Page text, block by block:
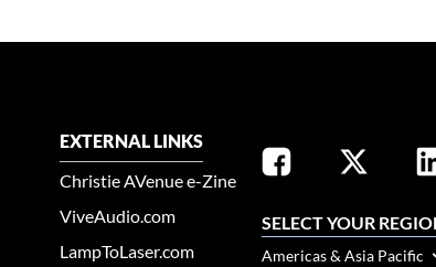
EXTERNAL LINKS
Christie AVenue e-Zine
ViveAudio.com
LampToLaser.com
SELECT YOUR
Americas & Asia Pacific